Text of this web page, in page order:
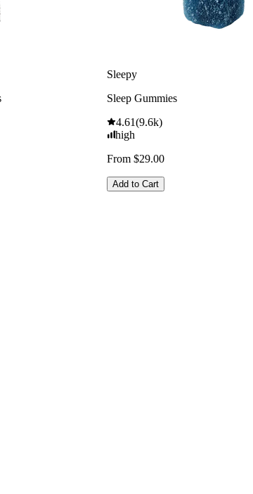
Sleepy
Sleep Gummies
4.61(9.6k)
high
From $29.00
Add to Cart